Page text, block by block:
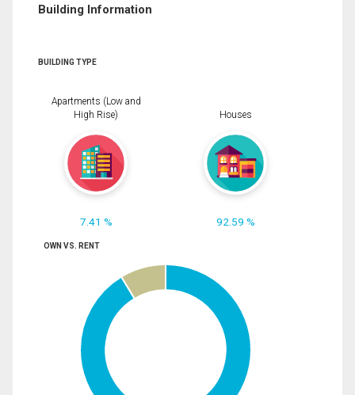
Building Information
BUILDING TYPE
Apartments (Low and
High Rise)
7.41 %
Houses
92.59 %
OWN VS. RENT